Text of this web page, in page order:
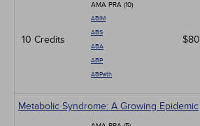
10 Credits
AMA PRA (10)
ABIM
ABS
ABA
ABP
ABPath
$80
Metabolic Syndrome: A Growing Epidemic